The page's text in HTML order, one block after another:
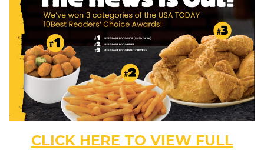
CLICK HERE TO VIEW FULL